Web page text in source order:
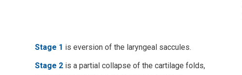
Stage 1 is eversion of the laryngeal saccules.
Stage 2 is a partial collapse of the cartilage folds,